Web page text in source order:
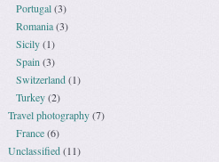
Portugal(3)
Romania(3)
Sicily(1)
Spain(3)
Switzerland(1)
Turkey(2)
Travel photography(7)
France(6)
Unclassified(11)